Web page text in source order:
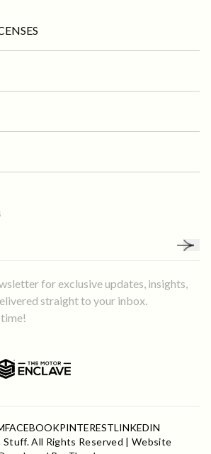
Puff 'n Stuff Catering & Events
Click here to plan your next event!
for exclusive updates, insights,
straight to your inbox.
All Rights Reserved | Website
FACEBOOKPINTERESTLINKEDIN